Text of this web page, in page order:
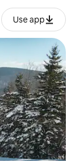
Use app